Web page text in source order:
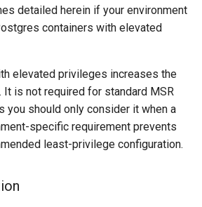
detailed herein if your environment
containers with elevated
elevated privileges increases the
is not required for standard MSR
you should only consider it when a
specific requirement prevents
least-privilege configuration.